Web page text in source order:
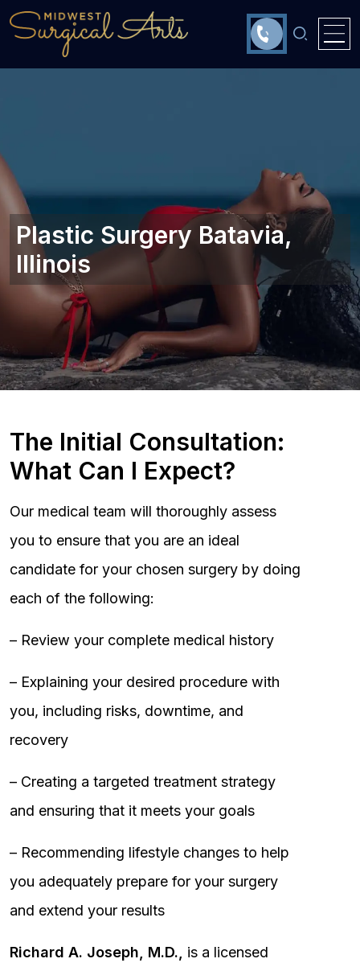
Plastic Surgery Batavia,
Illinois‎
The Initial Consultation:
What Can I Expect?
Our medical team will thoroughly assess
you to ensure that you are an ideal
candidate for your chosen surgery by doing
each of the following:
– Review your complete medical history
– Explaining your desired procedure with
you, including risks, downtime, and
recovery
– Creating a targeted treatment strategy
and ensuring that it meets your goals
– Recommending lifestyle changes to help
you adequately prepare for your surgery
and extend your results
Richard A. Joseph, M.D.,
is a licensed